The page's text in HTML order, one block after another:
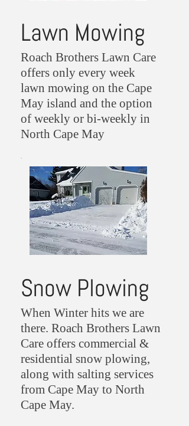
Lawn Mowing
Roach Brothers Lawn Care
offers only every week
lawn mowing on the Cape
May island and the option
of weekly or bi-weekly in
North Cape May
Snow Plowing
When Winter hits we are
there. Roach Brothers Lawn
Care offers commercial &
residential snow plowing,
along with salting services
from Cape May to North
Cape May.